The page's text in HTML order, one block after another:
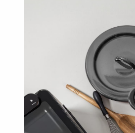
browning. Wet
temperature
right on the
Learn More